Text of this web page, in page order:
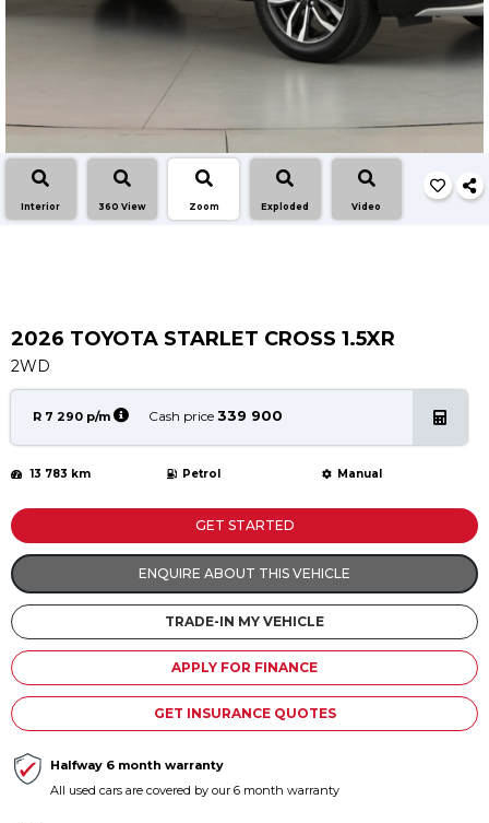
Interior 360 View Zoom Exploded Video
2026 TOYOTA STARLET CROSS 1.5XR
2WD
R 7 290 p/m Cash price 339 900
13 783 km Petrol Manual
GET STARTED
ENQUIRE ABOUT THIS VEHICLE
TRADE-IN MY VEHICLE
APPLY FOR FINANCE
GET INSURANCE QUOTES
Halfway 6 month warranty
All used cars are covered by our 6 month warranty
Book a Service
Parts & Accessories
Promotions
Dealer Promotions
Marketing & General
4x4 News
4x4 Driver Training Schedules
About Halfway
Our History
Find a Dealership
Contact us